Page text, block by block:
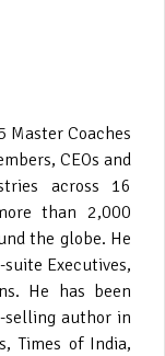
Master Coaches
CEOs and
across 16
than 2,000
the globe. He
Executives,
He has been
selling author in
Times of India,